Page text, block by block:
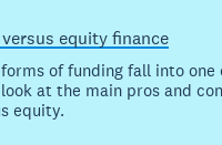
equity finance
of funding fall into one
look at the main pros and
equity.